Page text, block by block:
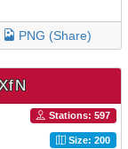
PNG (Share)
Stations: 597
Size: 200